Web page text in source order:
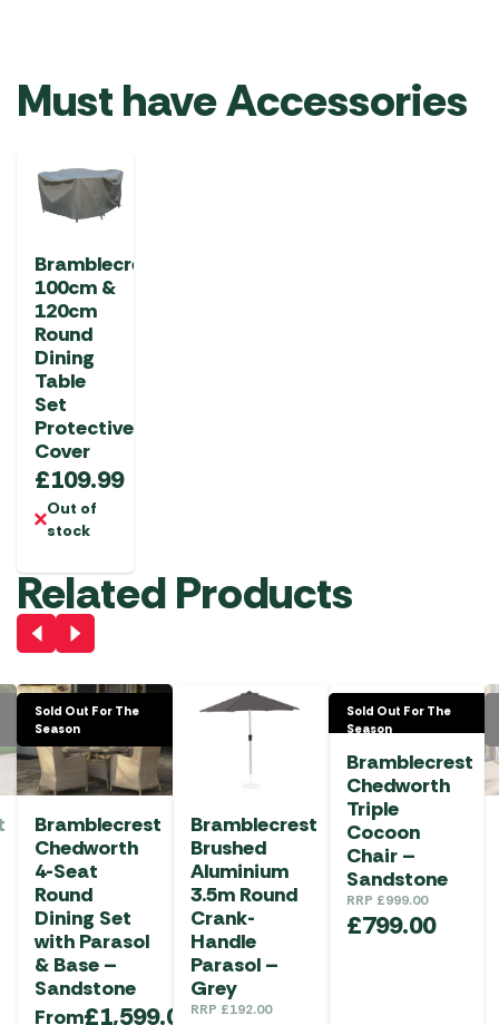
Must have Accessories
Bramblecrest
100cm &
120cm
Round
Dining
Table
Set
Protective
Cover
£109.99
Out of
stock
Related Products
Sold Out For The
Season
Bramblecrest
Chedworth
4-Seat
Round
Dining Set
with Parasol
& Base –
Sandstone
From£1,599.00
Bramblecrest
Brushed
Aluminium
3.5m Round
Crank-
Handle
Parasol –
Grey
RRP £192.00
Sold Out For The
Season
Bramblecrest
Chedworth
Triple
Cocoon
Chair –
Sandstone
RRP £999.00
£799.00